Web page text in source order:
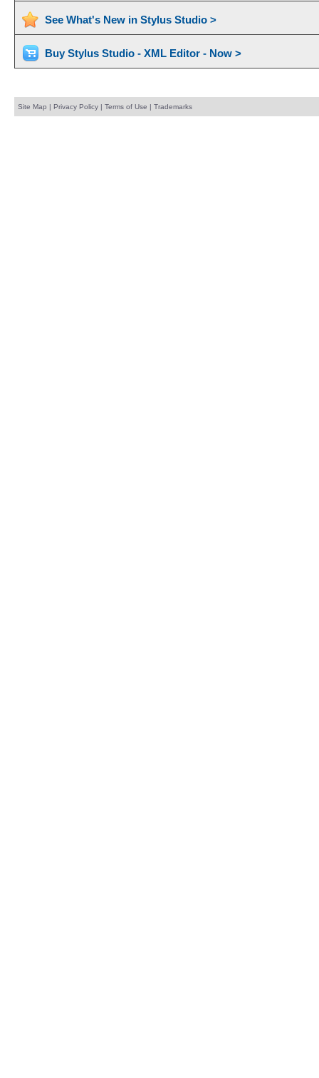
See What's New in Stylus Studio >
Buy Stylus Studio - XML Editor - Now >
Site Map | Privacy Policy| Terms of Use | Trademarks